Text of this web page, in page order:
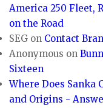
America 250 Fleet,
on the Road
SEG on Contact
Anonymous on
Sixteen
Where Does Sanka
and Origins -